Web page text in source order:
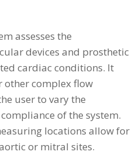
assesses the
devices and prosthetic
cardiac conditions. It
complex flow
user to vary the
of the system.
locations allow for
or mitral sites.